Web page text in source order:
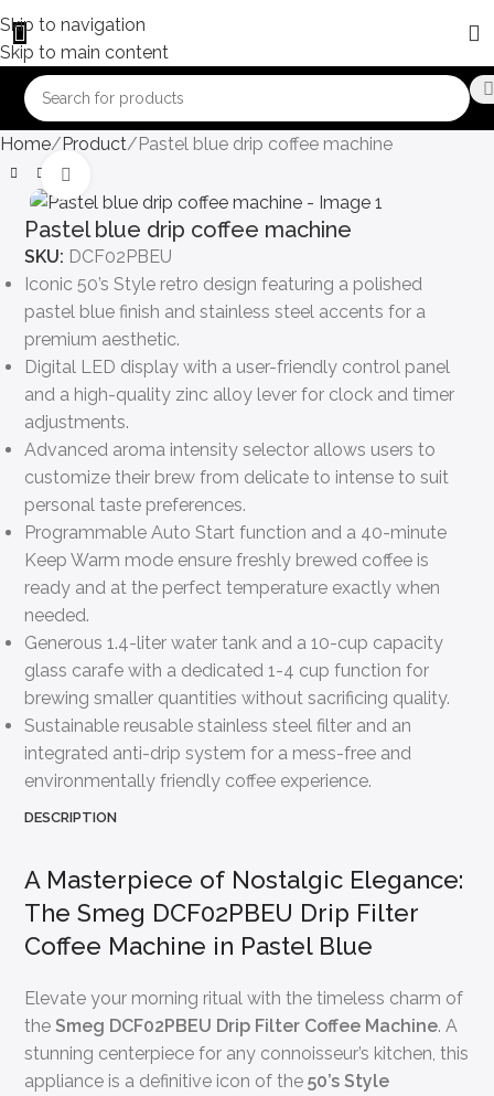
Skip to navigation
Skip to main content
Home Product Pastel blue drip coffee machine
Pastel blue drip coffee machine
SKU: DCF02PBEU
Iconic 50’s Style retro design featuring a polished
pastel blue finish and stainless steel accents for a
premium aesthetic.
Digital LED display with a user-friendly control panel
and a high-quality zinc alloy lever for clock and timer
adjustments.
Advanced aroma intensity selector allows users to
customize their brew from delicate to intense to suit
personal taste preferences.
Programmable Auto Start function and a 40-minute
Keep Warm mode ensure freshly brewed coffee is
ready and at the perfect temperature exactly when
needed.
Generous 1.4-liter water tank and a 10-cup capacity
glass carafe with a dedicated 1-4 cup function for
brewing smaller quantities without sacrificing quality.
Sustainable reusable stainless steel filter and an
integrated anti-drip system for a mess-free and
environmentally friendly coffee experience.
DESCRIPTION
A Masterpiece of Nostalgic Elegance:
The Smeg DCF02PBEU Drip Filter
Coffee Machine in Pastel Blue
Elevate your morning ritual with the timeless charm of
theSmeg DCF02PBEU Drip Filter Coffee Machine. A
stunning centerpiece for any connoisseur’s kitchen, this
appliance is a definitive icon of the50’s Style